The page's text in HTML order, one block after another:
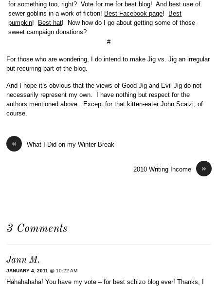
for something too, right? Vote for me for best blog! And best use of
sewer goblins in a work of fiction! Best Facebook page!
Best
pumpkin! Best hat! Now how do I go about getting some of those
sweet campaign donations?
#
For those who are wondering, I do intend to make Jig vs. Jig an irregular
but recurring part of the blog.
And I hope it’s obvious that the views of Good-Jig and Evil-Jig do not
necessarily represent my own. I have nothing but respect for the
authors mentioned above. Except for that kitten-eater John Scalzi, of
course.
« What I Did on my Winter Break
»
2010 Writing Income
3 Comments
Jann M.
JANUARY 4, 2011 @ 10:22 AM
Hahahahaha! You have my vote – for best schizo blog ever! Thanks, I